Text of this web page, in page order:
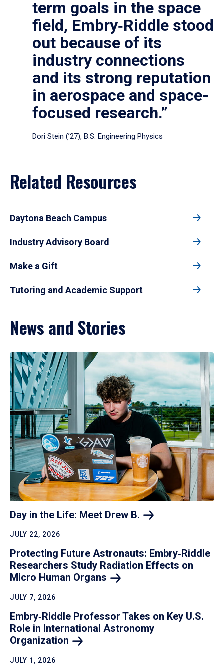
term goals in the space
field, Embry‑Riddle stood
out because of its
industry connections
and its strong reputation
in aerospace and space-
focused research.”
Dori Stein (’27), B.S. Engineering Physics
Related Resources
Daytona Beach Campus
Industry Advisory Board
Make a Gift
Tutoring and Academic Support
News and Stories
Day in the Life: Meet Drew B.
JULY 22, 2026
Protecting Future Astronauts: Embry‑Riddle
Researchers Study Radiation Effects on
Micro Human Organs
JULY 7, 2026
Embry‑Riddle Professor Takes on Key U.S.
Role in International Astronomy
Organization
JULY 1, 2026